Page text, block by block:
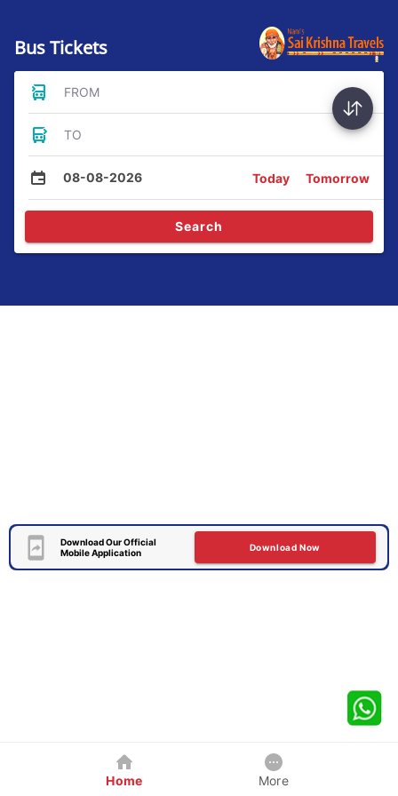
Bus Tickets
FROM
TO
08-08-2026 Today Tomorrow
Search
Download Our Official
Mobile Application
Download Now
Home More